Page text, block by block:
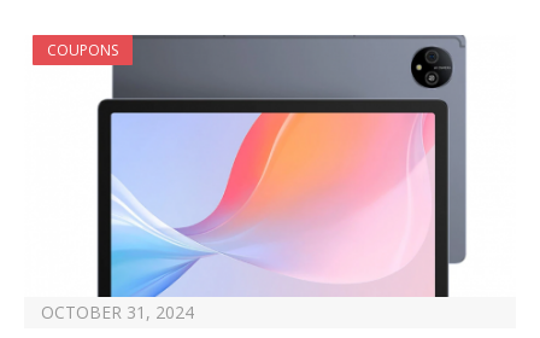
COUPONS
OCTOBER 31, 2024